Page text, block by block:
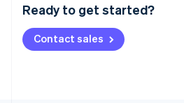
Ready to get started?
Contact sales
Deutsch English
NederlandsFrançais Deutsch
Brazil